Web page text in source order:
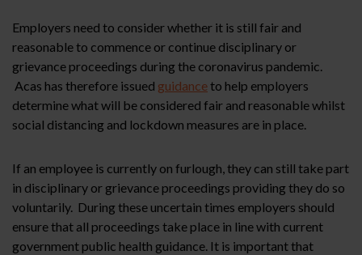
Employers need to consider whether it is still fair and
reasonable to commence or continue disciplinary or
grievance proceedings during the coronavirus pandemic.
Acas has therefore issued guidanceto help employers
determine what will be considered fair and reasonable whilst
social distancing and lockdown measures are in place.
If an employee is currently on furlough, they can still take part
in disciplinary or grievance proceedings providing they do so
voluntarily. During these uncertain times employers should
ensure that all proceedings take place in line with current
government public health guidance. It is important that